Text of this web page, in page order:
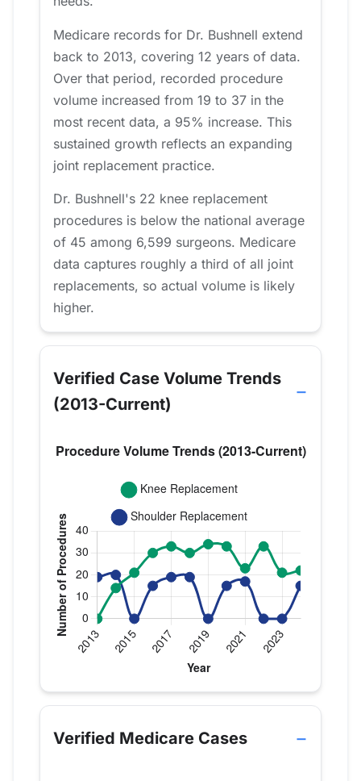
Medicare records for Dr. Bushnell extend
back to 2013, covering 12 years of data.
Over that period, recorded procedure
volume increased from 19 to 37 in the
most recent data, a 95% increase. This
sustained growth reflects an expanding
joint replacement practice.
Dr. Bushnell's 22 knee replacement
procedures is below the national average
of 45 among 6,599 surgeons. Medicare
data captures roughly a third of all joint
replacements, so actual volume is likely
higher.
Verified Case Volume Trends
(2013-Current)
Verified Medicare procedure volume by year for
Year
Knee Replacement
Shoulder
2013 0
19
Verified Medicare Cases